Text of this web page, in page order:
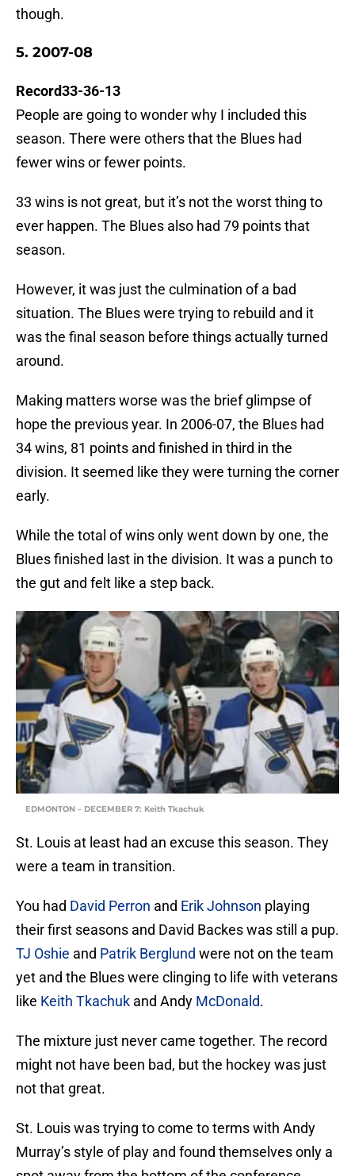
though.
5. 2007-08
Record33-36-13
People are going to wonder why I included this
season. There were others that the Blues had
fewer wins or fewer points.
33 wins is not great, but it’s not the worst thing to
ever happen. The Blues also had 79 points that
season.
However, it was just the culmination of a bad
situation. The Blues were trying to rebuild and it
was the final season before things actually turned
around.
Making matters worse was the brief glimpse of
hope the previous year. In 2006-07, the Blues had
34 wins, 81 points and finished in third in the
division. It seemed like they were turning the corner
early.
While the total of wins only went down by one, the
Blues finished last in the division. It was a punch to
the gut and felt like a step back.
EDMONTON – DECEMBER 7: Keith Tkachuk
St. Louis at least had an excuse this season. They
were a team in transition.
You had David Perron and Erik Johnson playing
their first seasons and David Backes was still a pup.
TJ Oshie and Patrik Berglund were not on the team
yet and the Blues were clinging to life with veterans
like Keith Tkachuk and Andy McDonald.
The mixture just never came together. The record
might not have been bad, but the hockey was just
not that great.
St. Louis was trying to come to terms with Andy
Murray’s style of play and found themselves only a